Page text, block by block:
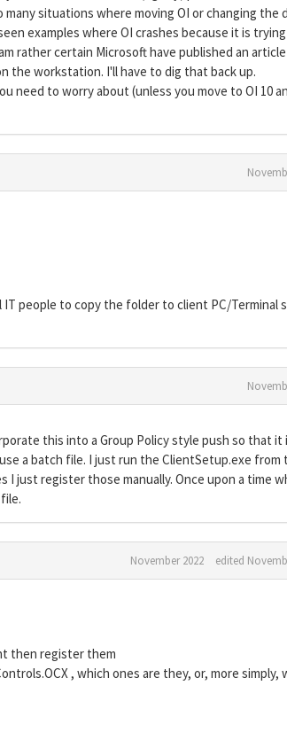
situations where moving OI or changing the
examples where OI crashes because it is
rather certain Microsoft have published an article
workstation. I'll have to dig that back up.
need to worry about (unless you move to OI 10
people to copy the folder to client PC/Terminal
this into a Group Policy style push so that it
a batch file. I just run the ClientSetup.exe from
I just register those manually. Once upon a time
November 2022 edited
then register them
, which ones are they, or, more simply,